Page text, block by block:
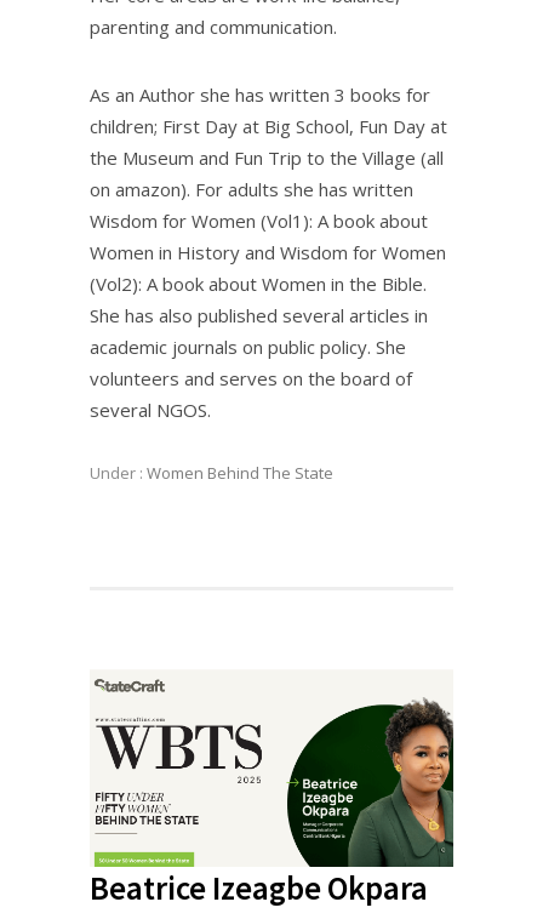
parenting and communication.
As an Author she has written 3 books for
children; First Day at Big School, Fun Day at
the Museum and Fun Trip to the Village (all
on amazon). For adults she has written
Wisdom for Women (Vol1): A book about
Women in History and Wisdom for Women
(Vol2): A book about Women in the Bible.
She has also published several articles in
academic journals on public policy. She
volunteers and serves on the board of
several NGOS.
Under : Women Behind The State
Beatrice Izeagbe Okpara